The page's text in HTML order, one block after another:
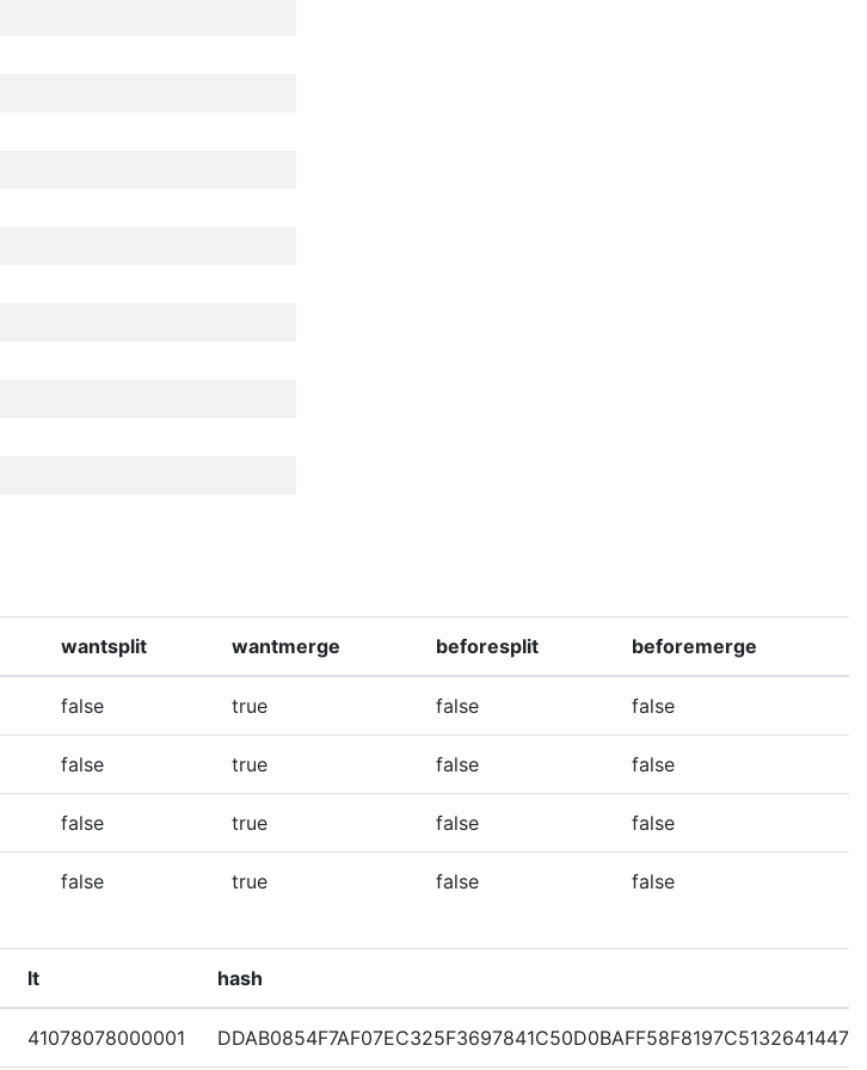
wantsplit wantmerge beforesplit beforemerge
false true false false
false true false false
false true false false
false true false false
lt hash
41078078000001